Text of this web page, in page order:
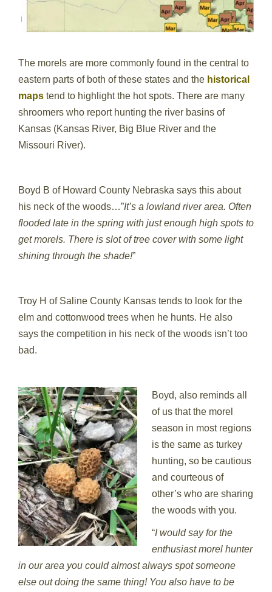
The morels are more commonly found in the central to
eastern parts of both of these states and the historical
maps tend to highlight the hot spots. There are many
shroomers who report hunting the river basins of
Kansas (Kansas River, Big Blue River and the
Missouri River).
Boyd B of Howard County Nebraska says this about
his neck of the woods…”It’s a lowland river area. Often
flooded late in the spring with just enough high spots to
get morels. There is slot of tree cover with some light
shining through the shade!”
Troy H of Saline County Kansas tends to look for the
elm and cottonwood trees when he hunts. He also
says the competition in his neck of the woods isn’t too
bad.
Boyd, also reminds all
of us that the morel
season in most regions
is the same as turkey
hunting, so be cautious
and courteous of
other’s who are sharing
the woods with you.
“I would say for the
enthusiast morel hunter
in our area you could almost always spot someone
else out doing the same thing! You also have to be